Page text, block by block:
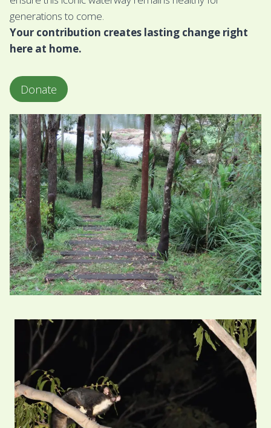
generations to come.
Your contribution creates lasting change right
here at home.
Donate